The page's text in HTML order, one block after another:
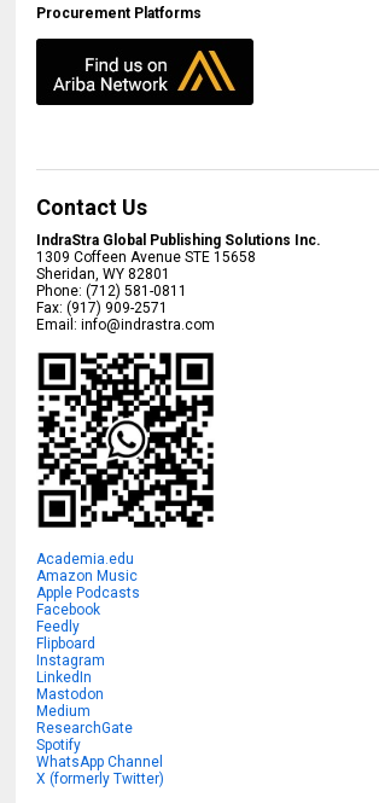
Procurement Platforms
Contact Us
IndraStra Global Publishing Solutions Inc.
1309 Coffeen Avenue STE 15658
Sheridan ,WY 82801
Phone:(712) 581-0811
Fax:(917) 909-2571
Email:info@indrastra.com
Academia.edu
Amazon Music
Apple Podcasts
Facebook
Feedly
Flipboard
Instagram
LinkedIn
Mastodon
Medium
ResearchGate
Spotify
WhatsApp Channel
X (formerly Twitter)